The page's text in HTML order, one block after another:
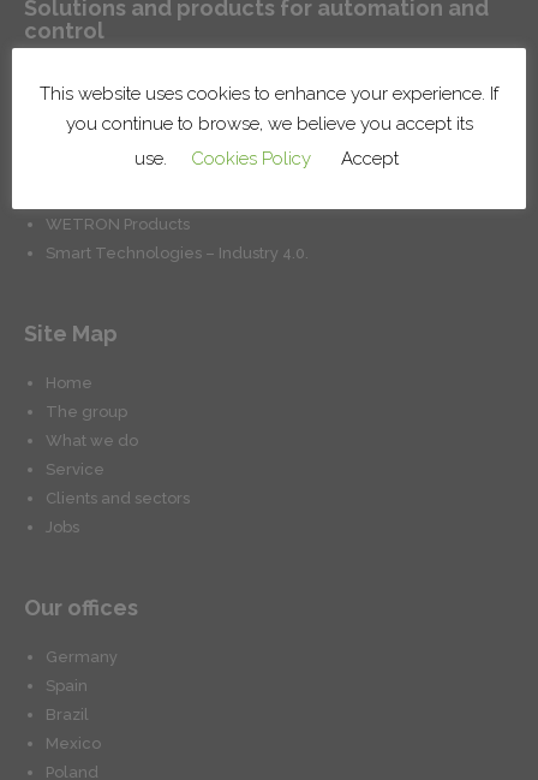
Solutions and products for automation and
control
Surface treatment systems
Installation of factory systems
WETRON Products
Smart Technologies – Industry 4.0.
Site Map
Home
The group
What we do
Service
Clients and sectors
Jobs
Our offices
Germany
Spain
Brazil
Mexico
Poland
This website uses cookies to enhance your experience. If
you continue to browse, we believe you accept its
use.
Cookies Policy Accept